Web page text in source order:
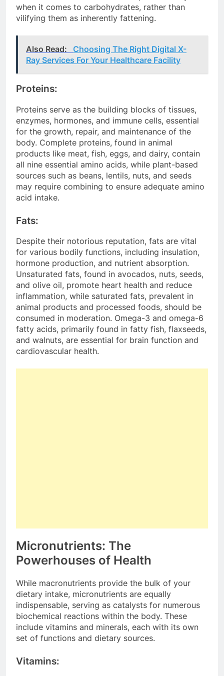
when it comes to carbohydrates, rather than
vilifying them as inherently fattening.
Also Read:
Choosing The Right Digital X-
Ray Services For Your Healthcare Facility
Proteins:
Proteins serve as the building blocks of tissues,
enzymes, hormones, and immune cells, essential
for the growth, repair, and maintenance of the
body. Complete proteins, found in animal
products like meat, fish, eggs, and dairy, contain
all nine essential amino acids, while plant-based
sources such as beans, lentils, nuts, and seeds
may require combining to ensure adequate amino
acid intake.
Fats:
Despite their notorious reputation, fats are vital
for various bodily functions, including insulation,
hormone production, and nutrient absorption.
Unsaturated fats, found in avocados, nuts, seeds,
and olive oil, promote heart health and reduce
inflammation, while saturated fats, prevalent in
animal products and processed foods, should be
consumed in moderation. Omega-3 and omega-6
fatty acids, primarily found in fatty fish, flaxseeds,
and walnuts, are essential for brain function and
cardiovascular health.
Micronutrients: The
Powerhouses of Health
While macronutrients provide the bulk of your
dietary intake, micronutrients are equally
indispensable, serving as catalysts for numerous
biochemical reactions within the body. These
include vitamins and minerals, each with its own
set of functions and dietary sources.
Vitamins: